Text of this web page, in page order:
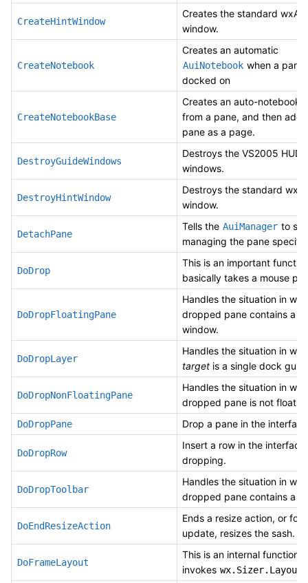
CreateHintWindow
Creates the standard
window.
CreateNotebook
Creates an automatic
AuiNotebook when a pane
docked on
CreateNotebookBase
Creates an auto-notebook
from a pane, and then add
pane as a page.
DestroyGuideWindows
Destroys the VS2005 HUD
windows.
DestroyHintWindow
Destroys the standard
window.
DetachPane
Tells the AuiManager to
managing the pane
DoDrop
This is an important
basically takes a mouse
DoDropFloatingPane
Handles the situation in
dropped pane contains a
window.
DoDropLayer
Handles the situation in
target is a single dock
DoDropNonFloatingPane
Handles the situation in
dropped pane is not
DoDropPane Drop a pane in the
DoDropRow
Insert a row in the
dropping.
DoDropToolbar
Handles the situation in
dropped pane contains a
DoEndResizeAction
Ends a resize action, or for
update, resizes the sash.
DoFrameLayout
This is an internal function
invokes